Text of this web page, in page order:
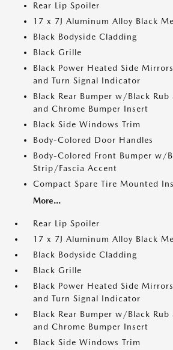
Rear Lip Spoiler
17 x 7J Aluminum Alloy Black
Black Bodyside Cladding
Black Grille
Black Power Heated Side
and Turn Signal Indicator
Black Rear Bumper w/Black
and Chrome Bumper Insert
Black Side Windows Trim
Body-Colored Door Handles
Body-Colored Front Bumper w/
Strip/Fascia Accent
Compact Spare Tire Mounted
More...
Rear Lip Spoiler
17 x 7J Aluminum Alloy Black
Black Bodyside Cladding
Black Grille
Black Power Heated Side
and Turn Signal Indicator
Black Rear Bumper w/Black
and Chrome Bumper Insert
Black Side Windows Trim